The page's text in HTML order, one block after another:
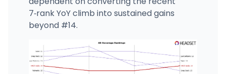
7‑rank YoY climb into sustained gains
beyond #14.